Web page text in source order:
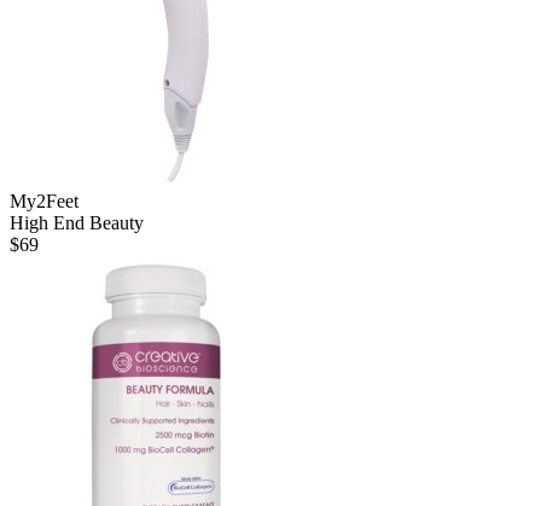
My2Feet
High End Beauty
$69